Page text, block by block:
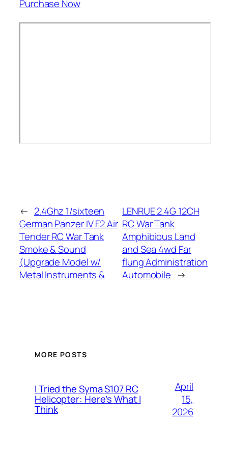
Purchase Now
← 2.4Ghz 1/sixteen
German Panzer IV F2 Air
Tender RC War Tank
Smoke & Sound
(Upgrade Model w/
Metal Instruments &
LENRUE 2.4G 12CH
RC War Tank
Amphibious Land
and Sea 4wd Far
flung Administration
Automobile →
MORE POSTS
I Tried the Syma S107 RC
Helicopter: Here’s What I
Think
April
15,
2026